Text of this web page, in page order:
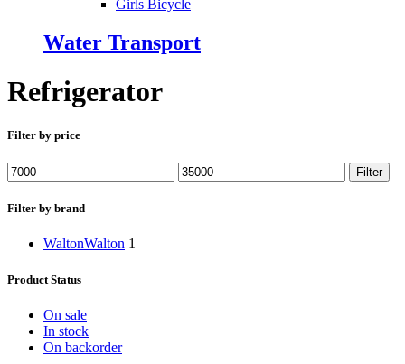
Girls Bicycle
Water Transport
Refrigerator
Filter by price
Min
price
Max
price
Filter
Filter by brand
WaltonWalton 1
Product Status
On sale
In stock
On backorder